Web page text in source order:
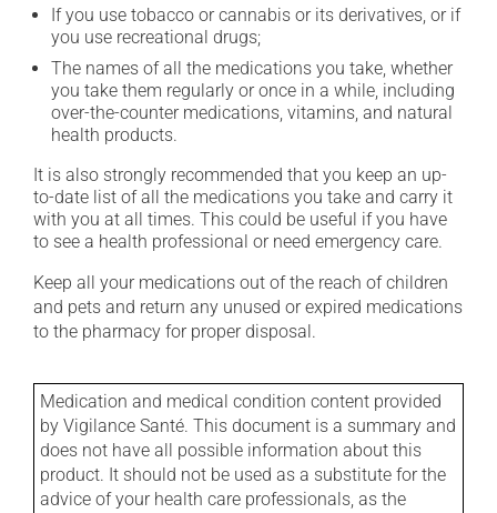
If you use tobacco or cannabis or its derivatives, or if
you use recreational drugs;
The names of all the medications you take, whether
you take them regularly or once in a while, including
over-the-counter medications, vitamins, and natural
health products.
It is also strongly recommended that you keep an up-
to-date list of all the medications you take and carry it
with you at all times. This could be useful if you have
to see a health professional or need emergency care.
Keep all your medications out of the reach of children
and pets and return any unused or expired medications
to the pharmacy for proper disposal.
Medication and medical condition content provided
by Vigilance Santé. This document is a summary and
does not have all possible information about this
product. It should not be used as a substitute for the
advice of your health care professionals, as the